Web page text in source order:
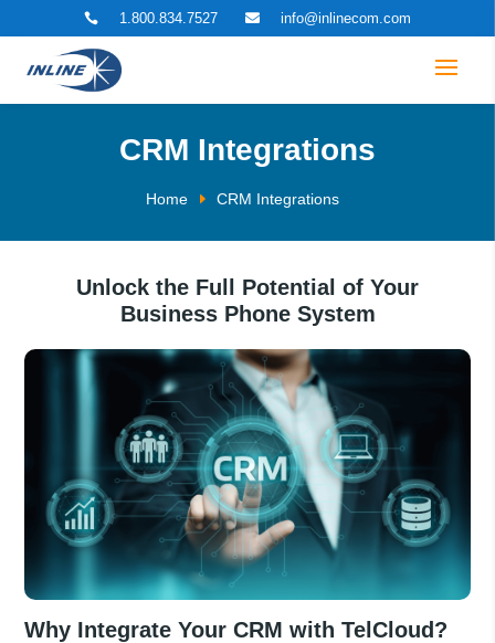
 1.800.834.7527  info@inlinecom.com
CRM Integrations
Home CRM Integrations
Unlock the Full Potential of Your
Business Phone System
Why Integrate Your CRM with TelCloud?